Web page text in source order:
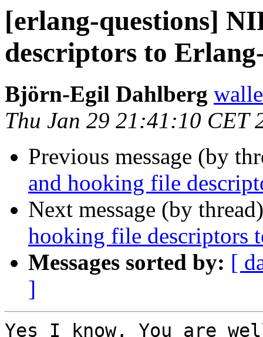
[erlang-questions]
descriptors to
Björn-Egil Dahlberg
Thu Jan 29 21:41:10 CET
Previous message (by
and hooking file
Next message (by
hooking file descriptors
Messages sorted by: [
]
Yes I know. You are